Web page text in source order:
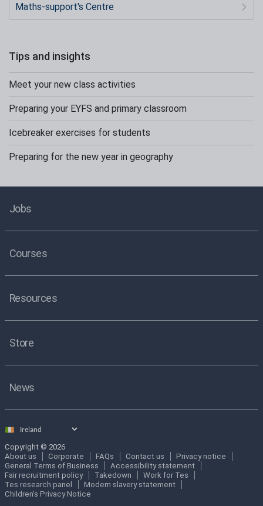
Maths-support's Centre
Tips and insights
Meet your new class activities
Preparing your EYFS and primary classroom
Icebreaker exercises for students
Preparing for the new year in geography
Jobs
Courses
Resources
Store
News
Select
Copyright © 2026
About us
Corporate FAQs Contact us
Privacy notice
General Terms of Business
Accessibility statement
Fair recruitment policy
Takedown
Work for Tes
Tes research panel
Modern slavery statement
Children's Privacy Notice